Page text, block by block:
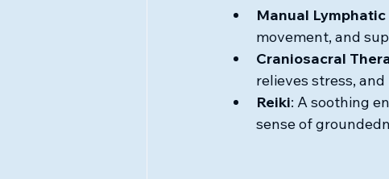
Manual
movement, and
Craniosacral
relieves stress,
Reiki: A soothing
sense of